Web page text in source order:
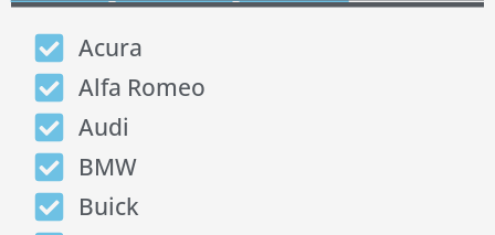
Acura
Alfa Romeo
Audi
BMW
Buick